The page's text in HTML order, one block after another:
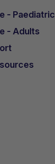
- Paediatric
- Adults